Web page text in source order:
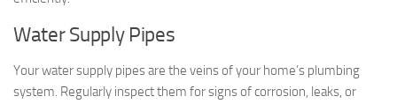
Water Supply Pipes
Your water supply pipes are the veins of your home’s plumbing
system. Regularly inspect them for signs of corrosion, leaks, or